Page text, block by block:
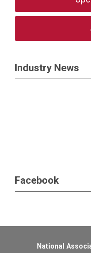
Industry News
Facebook
National